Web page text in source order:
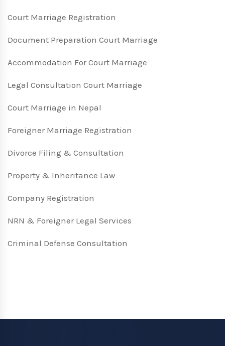
Court Marriage Registration
Document Preparation Court Marriage
Accommodation For Court Marriage
Legal Consultation Court Marriage
Court Marriage in Nepal
Foreigner Marriage Registration
Divorce Filing & Consultation
Property & Inheritance Law
Company Registration
NRN & Foreigner Legal Services
Criminal Defense Consultation